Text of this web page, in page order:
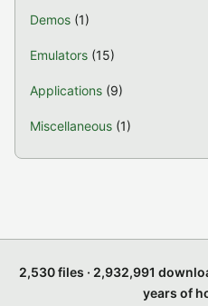
Demos (1)
Emulators (15)
Applications (9)
Miscellaneous (1)
2,530 files · 2,932,991
years of